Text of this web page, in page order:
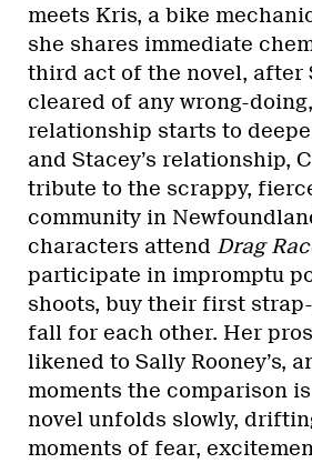
meets Kris, a bike
she shares immediate
third act of the novel, after
cleared of any wrong-
relationship starts to
and Stacey’s relationship,
tribute to the scrappy,
community in
characters attend Drag
participate in impromptu
shoots, buy their first
fall for each other. Her
likened to Sally Rooney’s,
moments the comparison
novel unfolds slowly,
moments of fear,